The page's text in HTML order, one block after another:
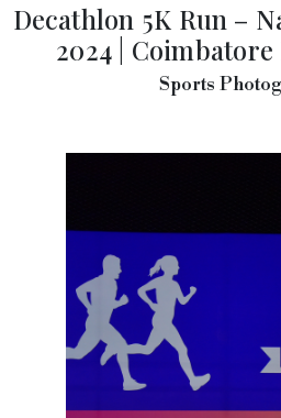
Decathlon 5K Run –
2024 |
Sports